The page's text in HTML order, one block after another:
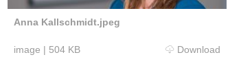
Anna Kallschmidt.jpeg
image | 504 KB Download